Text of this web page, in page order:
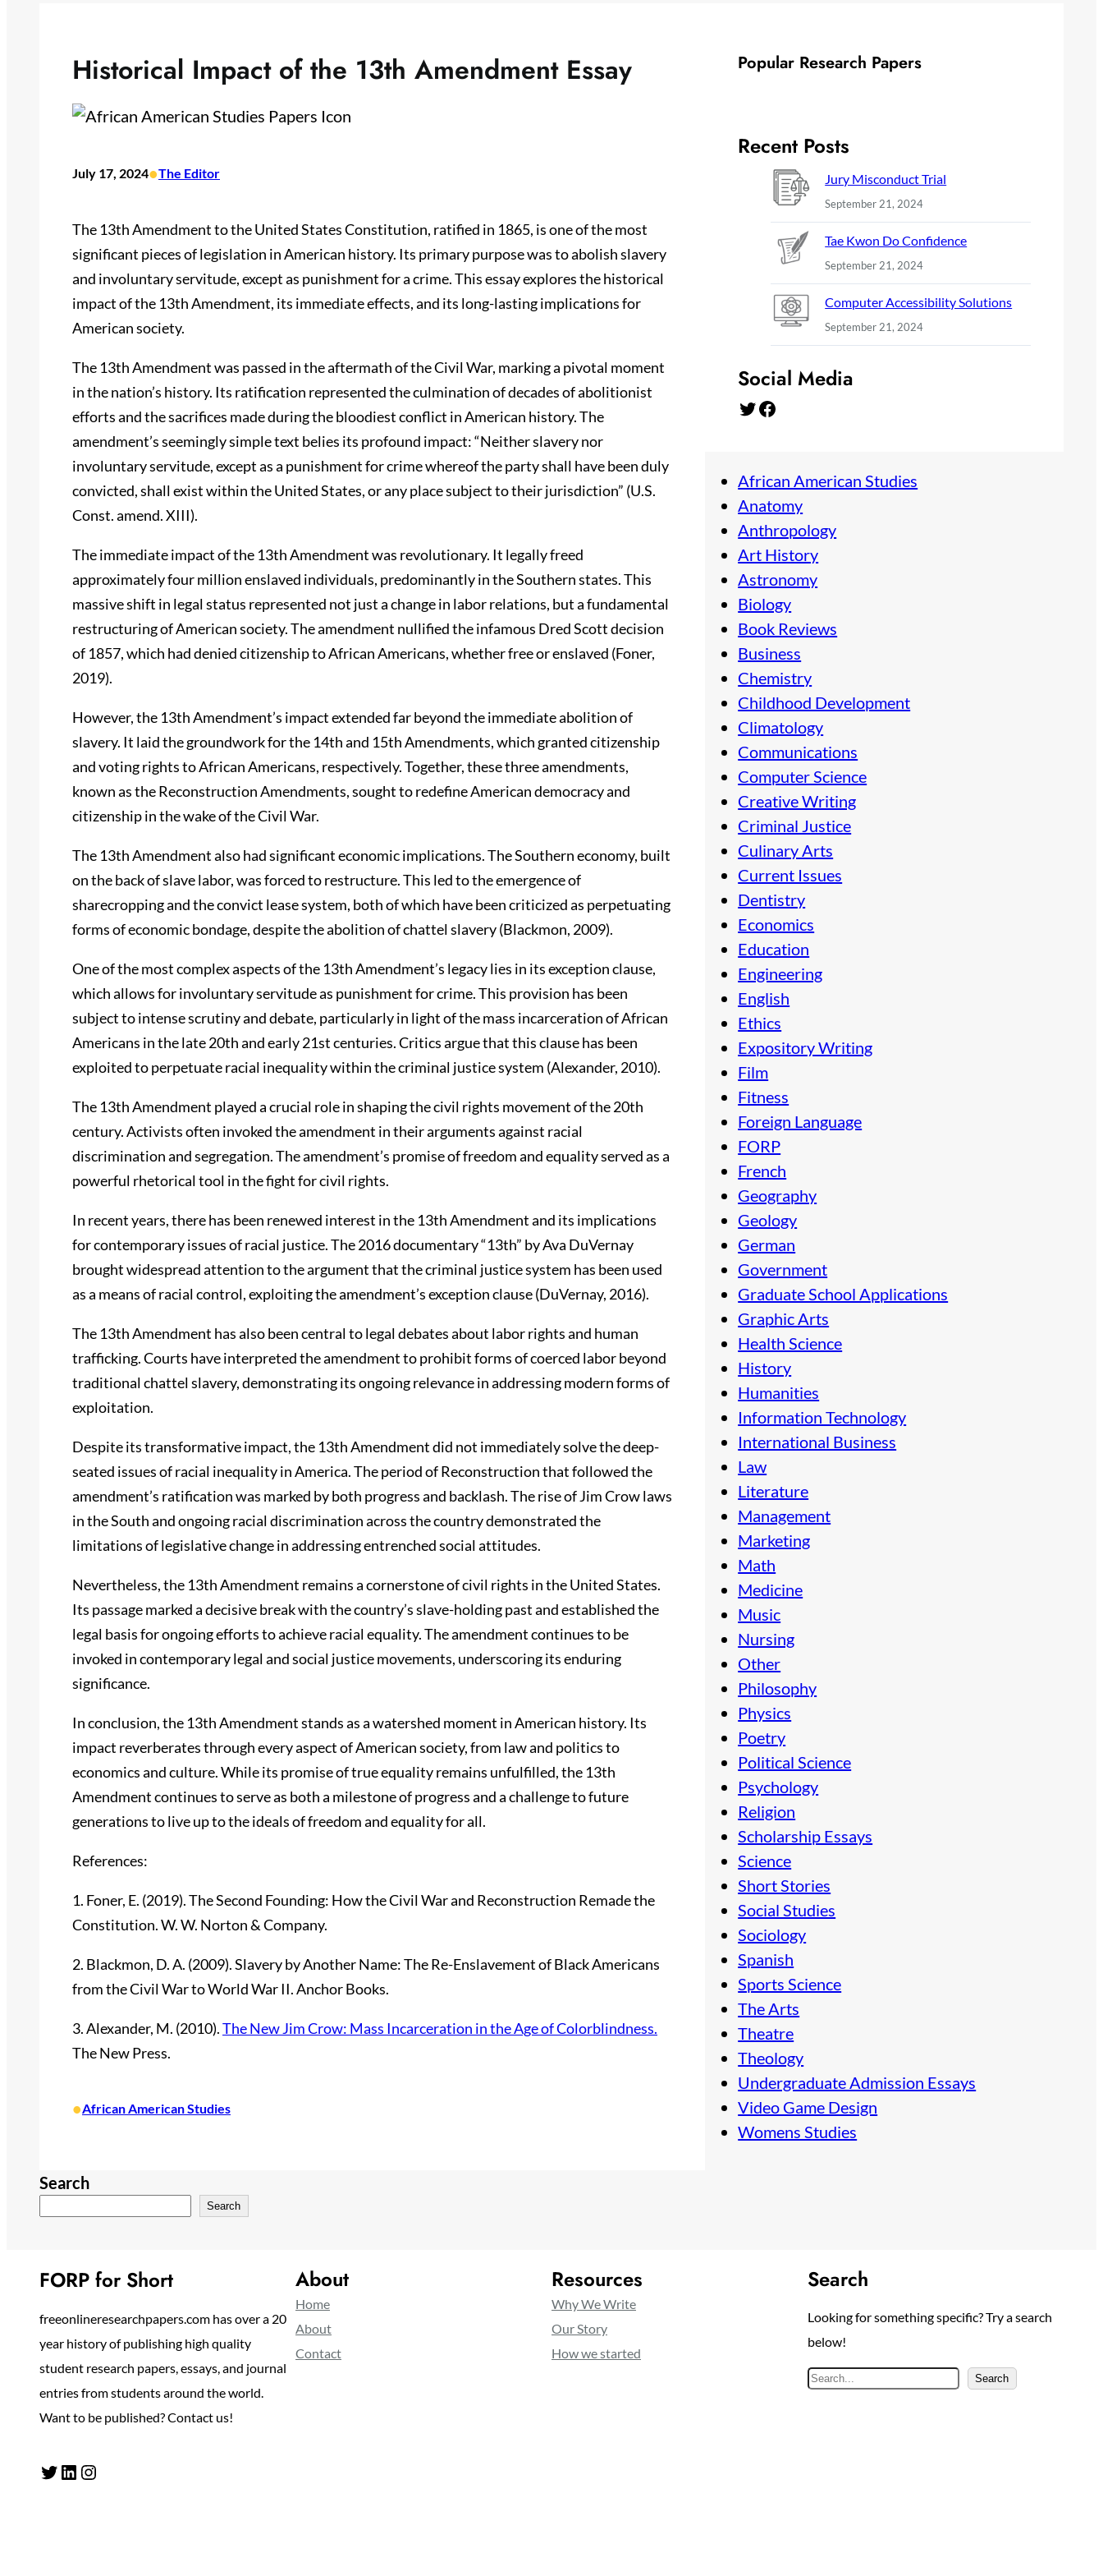
Historical Impact of the 13th Amendment Essay
July 17, 2024•The Editor
The 13th Amendment to the United States Constitution, ratified in 1865, is one of the most
significant pieces of legislation in American history. Its primary purpose was to abolish slavery
and involuntary servitude, except as punishment for a crime. This essay explores the historical
impact of the 13th Amendment, its immediate effects, and its long-lasting implications for
American society.
The 13th Amendment was passed in the aftermath of the Civil War, marking a pivotal moment
in the nation’s history. Its ratification represented the culmination of decades of abolitionist
efforts and the sacrifices made during the bloodiest conflict in American history. The
amendment’s seemingly simple text belies its profound impact: “Neither slavery nor
involuntary servitude, except as a punishment for crime whereof the party shall have been duly
convicted, shall exist within the United States, or any place subject to their jurisdiction” (U.S.
Const. amend. XIII).
The immediate impact of the 13th Amendment was revolutionary. It legally freed
approximately four million enslaved individuals, predominantly in the Southern states. This
massive shift in legal status represented not just a change in labor relations, but a fundamental
restructuring of American society. The amendment nullified the infamous Dred Scott decision
of 1857, which had denied citizenship to African Americans, whether free or enslaved (Foner,
2019).
However, the 13th Amendment’s impact extended far beyond the immediate abolition of
slavery. It laid the groundwork for the 14th and 15th Amendments, which granted citizenship
and voting rights to African Americans, respectively. Together, these three amendments,
known as the Reconstruction Amendments, sought to redefine American democracy and
citizenship in the wake of the Civil War.
The 13th Amendment also had significant economic implications. The Southern economy, built
on the back of slave labor, was forced to restructure. This led to the emergence of
sharecropping and the convict lease system, both of which have been criticized as perpetuating
forms of economic bondage, despite the abolition of chattel slavery (Blackmon, 2009).
One of the most complex aspects of the 13th Amendment’s legacy lies in its exception clause,
which allows for involuntary servitude as punishment for crime. This provision has been
subject to intense scrutiny and debate, particularly in light of the mass incarceration of African
Americans in the late 20th and early 21st centuries. Critics argue that this clause has been
exploited to perpetuate racial inequality within the criminal justice system (Alexander, 2010).
The 13th Amendment played a crucial role in shaping the civil rights movement of the 20th
century. Activists often invoked the amendment in their arguments against racial
discrimination and segregation. The amendment’s promise of freedom and equality served as a
powerful rhetorical tool in the fight for civil rights.
In recent years, there has been renewed interest in the 13th Amendment and its implications
for contemporary issues of racial justice. The 2016 documentary “13th” by Ava DuVernay
brought widespread attention to the argument that the criminal justice system has been used
as a means of racial control, exploiting the amendment’s exception clause (DuVernay, 2016).
The 13th Amendment has also been central to legal debates about labor rights and human
trafficking. Courts have interpreted the amendment to prohibit forms of coerced labor beyond
traditional chattel slavery, demonstrating its ongoing relevance in addressing modern forms of
exploitation.
Despite its transformative impact, the 13th Amendment did not immediately solve the deep-
seated issues of racial inequality in America. The period of Reconstruction that followed the
amendment’s ratification was marked by both progress and backlash. The rise of Jim Crow laws
in the South and ongoing racial discrimination across the country demonstrated the
limitations of legislative change in addressing entrenched social attitudes.
Nevertheless, the 13th Amendment remains a cornerstone of civil rights in the United States.
Its passage marked a decisive break with the country’s slave-holding past and established the
legal basis for ongoing efforts to achieve racial equality. The amendment continues to be
invoked in contemporary legal and social justice movements, underscoring its enduring
significance.
In conclusion, the 13th Amendment stands as a watershed moment in American history. Its
impact reverberates through every aspect of American society, from law and politics to
economics and culture. While its promise of true equality remains unfulfilled, the 13th
Amendment continues to serve as both a milestone of progress and a challenge to future
generations to live up to the ideals of freedom and equality for all.
References:
1. Foner, E. (2019). The Second Founding: How the Civil War and Reconstruction Remade the
Constitution. W. W. Norton & Company.
2. Blackmon, D. A. (2009). Slavery by Another Name: The Re-Enslavement of Black Americans
from the Civil War to World War II. Anchor Books.
3. Alexander, M. (2010).The New Jim Crow: Mass Incarceration in the Age of Colorblindness.
The New Press.
•African American Studies
Popular Research Papers
Recent Posts
Jury Misconduct Trial
September 21, 2024
Tae Kwon Do Confidence
September 21, 2024
Computer Accessibility Solutions
September 21, 2024
Social Media
Twitter Facebook
African American Studies
Anatomy
Anthropology
Art History
Astronomy
Biology
Book Reviews
Business
Chemistry
Childhood Development
Climatology
Communications
Computer Science
Creative Writing
Criminal Justice
Culinary Arts
Current Issues
Dentistry
Economics
Education
Engineering
English
Ethics
Expository Writing
Film
Fitness
Foreign Language
FORP
French
Geography
Geology
German
Government
Graduate School Applications
Graphic Arts
Health Science
History
Humanities
Information Technology
International Business
Law
Literature
Management
Marketing
Math
Medicine
Music
Nursing
Other
Philosophy
Physics
Poetry
Political Science
Psychology
Religion
Scholarship Essays
Science
Short Stories
Social Studies
Sociology
Spanish
Sports Science
The Arts
Theatre
Theology
Undergraduate Admission Essays
Video Game Design
Womens Studies
Search
Search
FORP for Short
freeonlineresearchpapers.com has over a 20
year history of publishing high quality
student research papers, essays, and journal
entries from students around the world.
Want to be published? Contact us!
Twitter LinkedIn Instagram
About
Home
About
Contact
Resources
Why We Write
Our Story
How we started
Search
Looking for something specific? Try a search
below!
S
Search